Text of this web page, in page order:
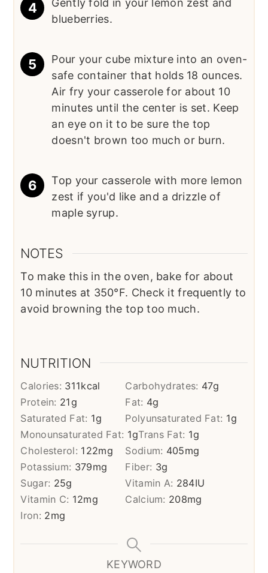
Gently fold in your lemon zest and
blueberries.
Pour your cube mixture into an oven-
safe container that holds 18 ounces.
Air fry your casserole for about 10
minutes until the center is set. Keep
an eye on it to be sure the top
doesn't brown too much or burn.
Top your casserole with more lemon
zest if you'd like and a drizzle of
maple syrup.
NOTES
To make this in the oven, bake for about
10 minutes at 350°F. Check it frequently to
avoid browning the top too much.
NUTRITION
Calories: 311kcal Carbohydrates: 47g
Protein: 21g Fat: 4g
Saturated Fat: 1g Polyunsaturated Fat: 1g
Monounsaturated Fat: 1gTrans Fat: 1g
Cholesterol: 122mg Sodium: 405mg
Potassium: 379mg Fiber: 3g
Sugar: 25g Vitamin A: 284IU
Vitamin C: 12mg Calcium: 208mg
Iron: 2mg
KEYWORD